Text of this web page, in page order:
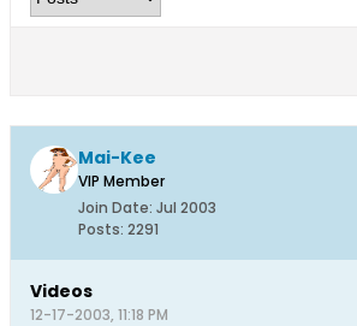
Mai-Kee
VIP Member
Join Date: Jul 2003
Posts: 2291
Videos
12-17-2003, 11:18 PM